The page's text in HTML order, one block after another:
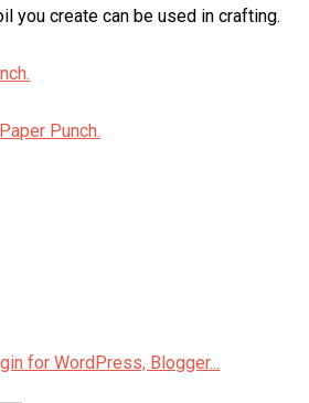
you create can be used in crafting.
Punch.